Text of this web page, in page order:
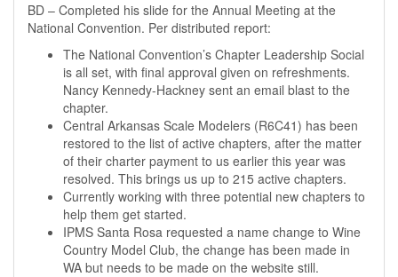
BD – Completed his slide for the Annual Meeting at the
National Convention. Per distributed report:
The National Convention’s Chapter Leadership Social
is all set, with final approval given on refreshments.
Nancy Kennedy-Hackney sent an email blast to the
chapter.
Central Arkansas Scale Modelers (R6C41) has been
restored to the list of active chapters, after the matter
of their charter payment to us earlier this year was
resolved. This brings us up to 215 active chapters.
Currently working with three potential new chapters to
help them get started.
IPMS Santa Rosa requested a name change to Wine
Country Model Club, the change has been made in
WA but needs to be made on the website still.